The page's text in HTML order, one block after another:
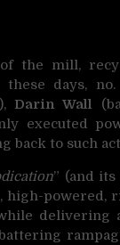
the mill,
these days, no.
Darin Wall
executed
back to such
” (and
high-
delivering